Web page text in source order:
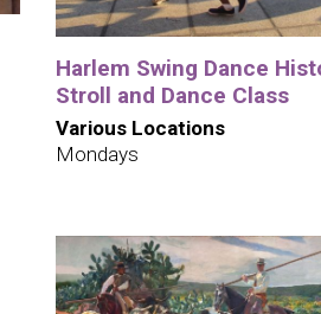
Harlem Swing Dance
Stroll and Dance Class
Various Locations
Mondays